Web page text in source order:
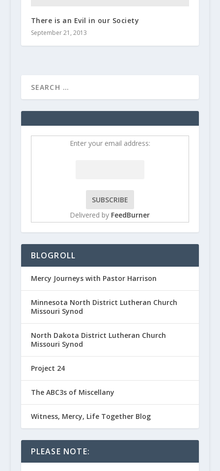
There is an Evil in our Society
September 21, 2013
Enter your email address:
Delivered by FeedBurner
BLOGROLL
Mercy Journeys with Pastor Harrison
Minnesota North District Lutheran Church
Missouri Synod
North Dakota District Lutheran Church
Missouri Synod
Project 24
The ABC3s of Miscellany
Witness, Mercy, Life Together Blog
PLEASE NOTE: